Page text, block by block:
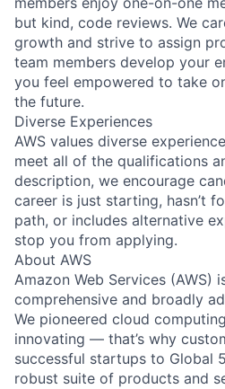
but kind, code reviews. We
growth and strive to assign
team members develop your
you feel empowered to take
the future.
Diverse Experiences
AWS values diverse
meet all of the qualifications
description, we encourage
career is just starting, hasn’t
path, or includes alternative
stop you from applying.
About AWS
Amazon Web Services (AWS)
comprehensive and broadly
We pioneered cloud
innovating — that’s why
successful startups to Global
robust suite of products and